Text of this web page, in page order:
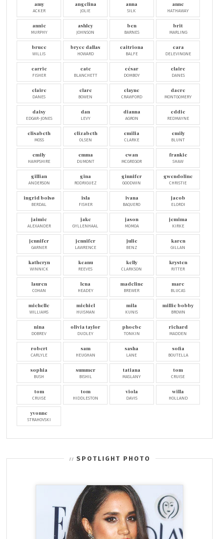
amy
ACKER
angelina
JOLIE
anna
SILK
anne
HATHAWAY
annie
MURPHY
ashley
JOHNSON
ben
BARNES
brit
MARLING
bruce
WILLIS
bryce dallas
HOWARD
caitriona
BALFE
cara
DELEVINGNE
carrie
FISHER
cate
BLANCHETT
césar
DOMBOY
claire
DANES
claire
DANES
clare
BOWEN
clayne
CRAWFORD
dacre
MONTGOMERY
daisy
EDGAR-JONES
dan
LEVY
dianna
AGRON
eddie
REDMAYNE
elisabeth
MOSS
elizabeth
OLSEN
emilia
CLARKE
emily
BLUNT
emily
HAMPSHIRE
emma
DUMONT
ewan
MCGREGOR
frankie
SHAW
gillian
ANDERSON
gina
RODRIGUEZ
ginnifer
GOODWIN
gwendoline
CHRISTIE
ingrid bolsø
BERDAL
isla
FISHER
ivana
BAQUERO
jacob
ELORDI
jaimie
ALEXANDER
jake
GYLLENHAAL
jason
MOMOA
jemima
KIRKE
jennifer
GARNER
jennifer
LAWRENCE
julie
BENZ
karen
GILLAN
katheryn
WINNICK
keanu
REEVES
kelly
CLARKSON
krysten
RITTER
lauren
COHAN
lena
HEADEY
madeline
BREWER
marc
BLUCAS
michelle
WILLIAMS
michiel
HUISMAN
mila
KUNIS
millie bobby
BROWN
nina
DOBREV
olivia taylor
DUDLEY
phoebe
TONKIN
richard
MADDEN
robert
CARLYLE
sam
HEUGHAN
sasha
LANE
sofia
BOUTELLA
sophia
BUSH
summer
BISHIL
tatiana
MASLANY
tom
CRUISE
tom
CRUISE
tom
HIDDLESTON
viola
DAVIS
willa
HOLLAND
yvonne
STRAHOVSKI
SPOTLIGHT PHOTO